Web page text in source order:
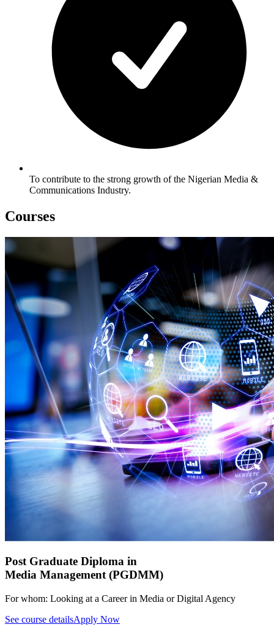
To contribute to the strong growth of the Nigerian Media &
Communications Industry.
Courses
Post Graduate Diploma in
Media Management (PGDMM)
For whom: Looking at a Career in Media or Digital Agency
See course detailsApply Now